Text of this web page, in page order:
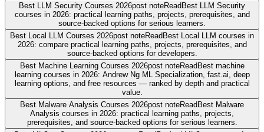
Best LLM Security Courses 2026post noteReadBest LLM Security
courses in 2026: practical learning paths, projects, prerequisites, and
source-backed options for serious learners.
Best Local LLM Courses 2026post noteReadBest Local LLM courses in
2026: compare practical learning paths, projects, prerequisites, and
source-backed options for developers.
Best Machine Learning Courses 2026post noteReadBest machine
learning courses in 2026: Andrew Ng ML Specialization, fast.ai, deep
learning options, and free resources — ranked by depth and practical
value.
Best Malware Analysis Courses 2026post noteReadBest Malware
Analysis courses in 2026: practical learning paths, projects,
prerequisites, and source-backed options for serious learners.